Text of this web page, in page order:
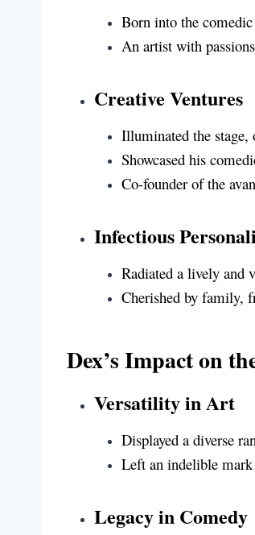
Born into the
An artist with
Creative Ventures
Illuminated the
Showcased his
Co-founder of the
Infectious
Radiated a lively and
Cherished by family,
Dex’s Impact on
Versatility in Art
Displayed a diverse
Left an indelible
Legacy in Comedy